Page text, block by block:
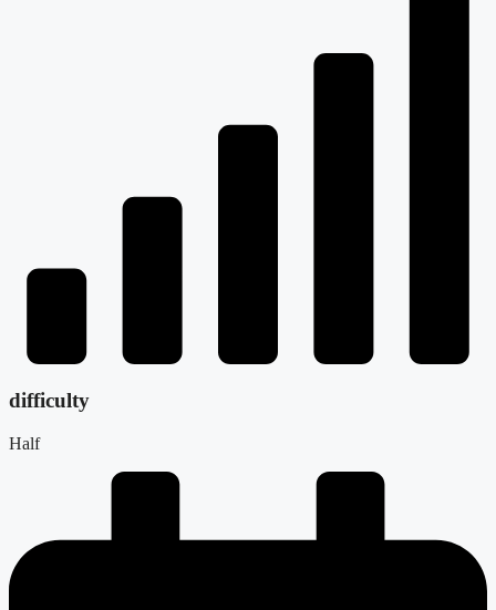
difficulty
Half